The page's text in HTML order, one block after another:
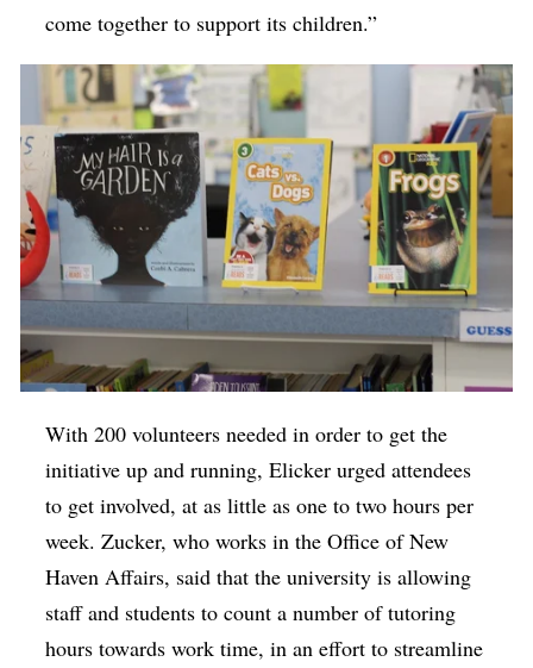
come together to support its children.”
With 200 volunteers needed in order to get the
initiative up and running, Elicker urged attendees
to get involved, at as little as one to two hours per
week. Zucker, who works in the Office of New
Haven Affairs, said that the university is allowing
staff and students to count a number of tutoring
hours towards work time, in an effort to streamline